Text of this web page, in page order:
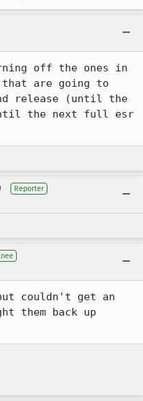
off the ones in
that are going to
release (until the
the next full esr
Reporter
couldn't get an
them back up